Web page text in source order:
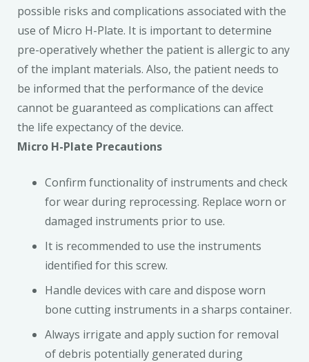
possible risks and complications associated with the
use of Micro H-Plate. It is important to determine
pre-operatively whether the patient is allergic to any
of the implant materials. Also, the patient needs to
be informed that the performance of the device
cannot be guaranteed as complications can affect
the life expectancy of the device.
Micro H-Plate Precautions
Confirm functionality of instruments and check
for wear during reprocessing. Replace worn or
damaged instruments prior to use.
It is recommended to use the instruments
identified for this screw.
Handle devices with care and dispose worn
bone cutting instruments in a sharps container.
Always irrigate and apply suction for removal
of debris potentially generated during